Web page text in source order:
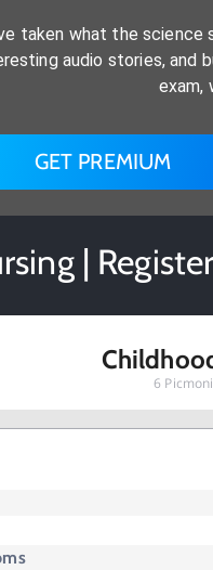
taken what the
audio stories,
exam,
GET PREMIUM
|
6